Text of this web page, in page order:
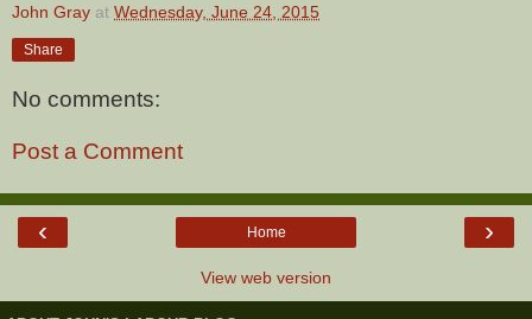
John Gray at Wednesday, June 24, 2015
Share
No comments:
Post a Comment
‹ ›
Home
View web version